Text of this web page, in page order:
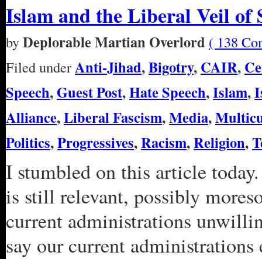
Islam and the Liberal Veil of
byDeplorable Martian Overlord ( 138
Filed underAnti-Jihad,Bigotry, CAIR,
Speech, Guest Post,Hate Speech,Islam,
Alliance,Liberal Fascism,Media,
Politics,Progressives,Racism,Religion,
I stumbled on this article
is still relevant, possibly
current administrations
say our current